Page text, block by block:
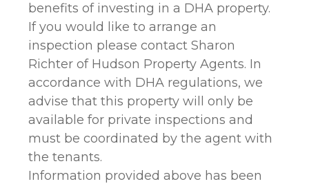
benefits of investing in a DHA property.
If you would like to arrange an
inspection please contact Sharon
Richter of Hudson Property Agents. In
accordance with DHA regulations, we
advise that this property will only be
available for private inspections and
must be coordinated by the agent with
the tenants.
Information provided above has been